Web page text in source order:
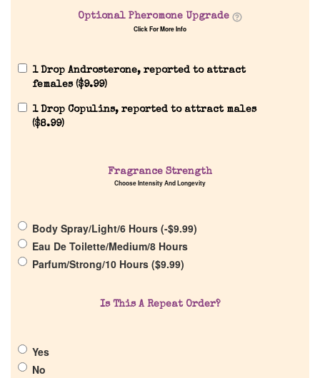
Company List
Our Custom Fragrances
Reviews
Pheromones
Get in Touch
Return Policy
Optional Pheromone Upgrade
Click For More Info
1 Drop Androsterone, reported to attract
females ($9.99)
1 Drop Copulins, reported to attract males
($8.99)
Fragrance Strength
Choose Intensity And Longevity
Body Spray/Light/6 Hours (-$9.99)
Eau De Toilette/Medium/8 Hours
Parfum/Strong/10 Hours ($9.99)
Is This A Repeat Order?
Yes
No